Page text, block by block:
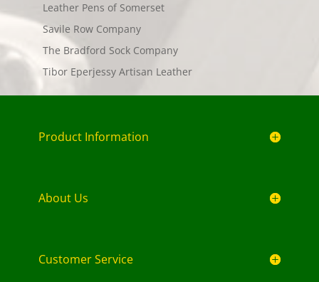
Leather Pens of Somerset
Savile Row Company
The Bradford Sock Company
Tibor Eperjessy Artisan Leather
Product Information
About Us
Customer Service